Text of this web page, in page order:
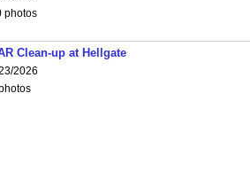
photos
Clean-up at Hellgate
2026